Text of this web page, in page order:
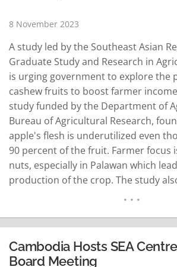
8 November 2023
A study led by the Southeast Asian
Graduate Study and Research in
is urging government to explore the
cashew fruits to boost farmer income.
study funded by the Department of
Bureau of Agricultural Research,
apple's flesh is underutilized even
90 percent of the fruit. Farmer focus
nuts, especially in Palawan which
production of the crop. The study
maximizing… READ MORE
Cambodia Hosts SEA
Board Meeting